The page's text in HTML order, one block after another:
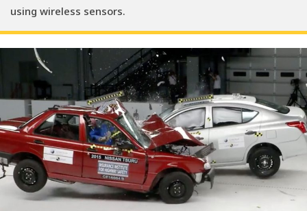
using wireless sensors.